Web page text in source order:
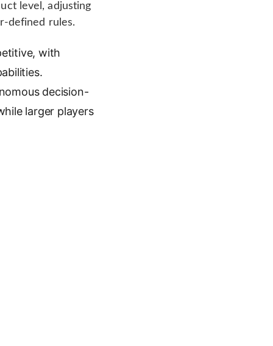
level, adjusting
defined rules.
with
decision-
larger players